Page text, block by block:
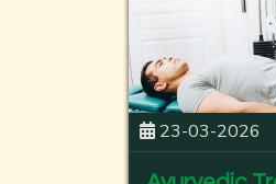
23-03-2026